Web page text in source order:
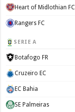
Heart of Midlothian FC
Rangers FC
SERIE A
Botafogo FR
Cruzeiro EC
EC Bahia
SE Palmeiras